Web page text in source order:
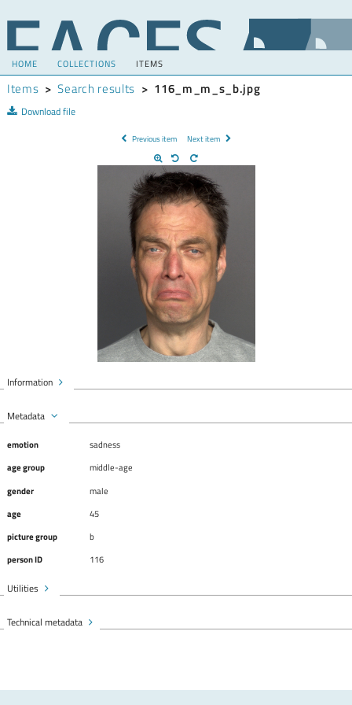
HOME COLLECTIONS ITEMS
Items > Search results > 116_m_m_s_b.jpg
Download file
Previous item Next item
Information
Metadata
emotion
sadness
age group
middle-age
gender
male
age
45
picture group
b
person ID
116
Utilities
Technical metadata